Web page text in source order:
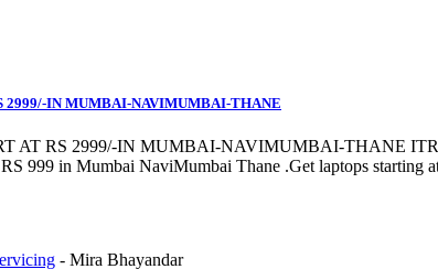
2999/-IN MUMBAI-NAVIMUMBAI-THANE
RS 2999/-IN MUMBAI-NAVIMUMBAI-THANE
999 in Mumbai NaviMumbai Thane .Get laptops starting
- Mira Bhayandar